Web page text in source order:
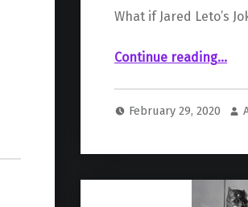
What if Jared Leto’s
Continue reading“ CBM’s Greatest Rumors – Could You Imagine if They Were True? Vol 2”
…
February 29, 2020